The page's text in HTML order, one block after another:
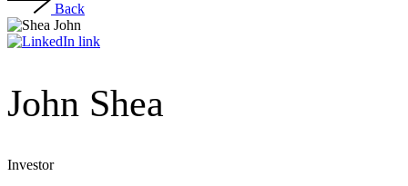
Back
John Shea
Investor